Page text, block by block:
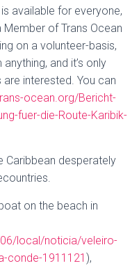
available for everyone,
of Trans Ocean
on a volunteer-basis,
and it’s only
interested. You can
ocean.org/Bericht-
fuer-die-Route-Karibik-
Caribbean desperately
on the beach in
local/noticia/veleiro-
conde-1911121 ),